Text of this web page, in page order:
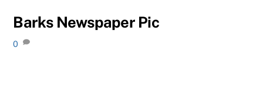
Barks Newspaper Pic
0